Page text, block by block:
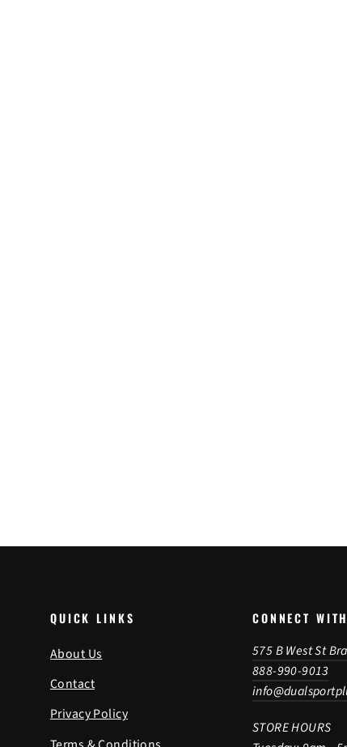
QUICK LINKS
About Us
Contact
Privacy Policy
CONNECT
575 B West St
888-990-9013
STORE HOURS